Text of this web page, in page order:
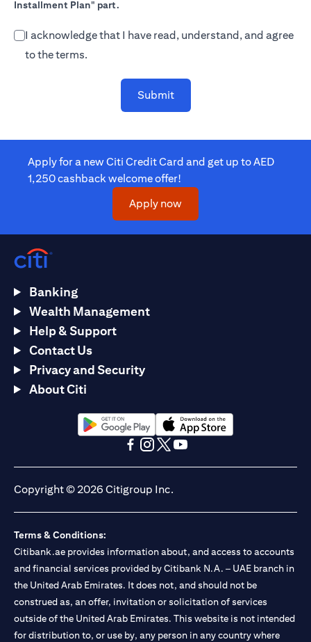
Installment Plan" part.
I acknowledge that I have read, understand, and agree
to the terms.
Submit
Apply for a new Citi Credit Card and get up to AED
1,250 cashback welcome offer!
Apply now(opens in a new tab)
Banking
Wealth Management
Help & Support
Contact Us
Privacy and Security
About Citi
(opens in a new tab)(opens in a new tab)
Copyright © 2026 Citigroup Inc.
Terms & Conditions:
Citibank.ae provides information about, and access to accounts
and financial services provided by Citibank N.A. – UAE branch in
the United Arab Emirates. It does not, and should not be
construed as, an offer, invitation or solicitation of services
outside of the United Arab Emirates. This website is not intended
for distribution to, or use by, any person in any country where